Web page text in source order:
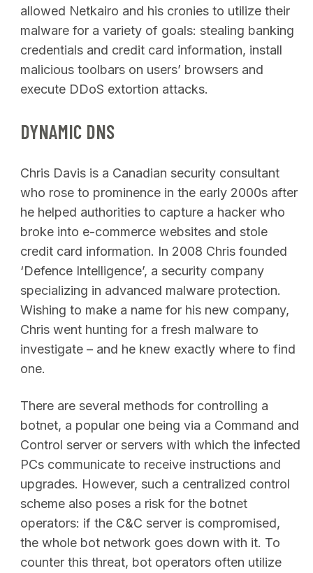
allowed Netkairo and his cronies to utilize their
malware for a variety of goals: stealing banking
credentials and credit card information, install
malicious toolbars on users’ browsers and
execute DDoS extortion attacks.
DYNAMIC DNS
Chris Davis is a Canadian security consultant
who rose to prominence in the early 2000s after
he helped authorities to capture a hacker who
broke into e-commerce websites and stole
credit card information. In 2008 Chris founded
‘Defence Intelligence’, a security company
specializing in advanced malware protection.
Wishing to make a name for his new company,
Chris went hunting for a fresh malware to
investigate – and he knew exactly where to find
one.
There are several methods for controlling a
botnet, a popular one being via a Command and
Control server or servers with which the infected
PCs communicate to receive instructions and
upgrades. However, such a centralized control
scheme also poses a risk for the botnet
operators: if the C&C server is compromised,
the whole bot network goes down with it. To
counter this threat, bot operators often utilize